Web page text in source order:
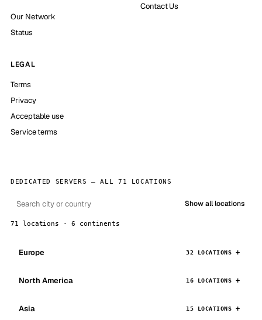
Our Network
Status
Contact Us
LEGAL
Terms
Privacy
Acceptable use
Service terms
DEDICATED SERVERS — ALL 71 LOCATIONS
Show all locations
71 locations · 6 continents
Europe 32 LOCATIONS
North America 16 LOCATIONS
Asia 15 LOCATIONS